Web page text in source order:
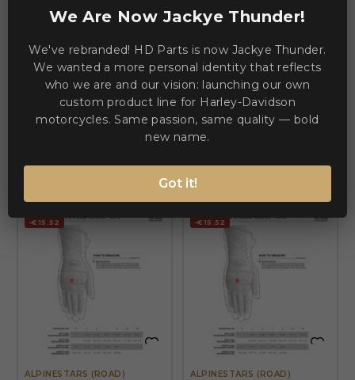

ALPINESTARS (ROAD)
SMX-2 Air Carbon V2 Leather
Gloves — Size S
€101.58
ALPINESTARS (ROAD)
SMX-2 Air Carbon V2 Leather
Gloves — Size M, Black
€86.06 €101.58
-€15.52

ALPINESTARS (ROAD)
-€15.52

ALPINESTARS (ROAD)
We Are Now Jackye Thunder!
We've rebranded! HD Parts is now Jackye Thunder.
We wanted a more personal identity that reflects
who we are and our vision: launching our own
custom product line for Harley-Davidson
motorcycles. Same passion, same quality — bold
new name.
Got it!